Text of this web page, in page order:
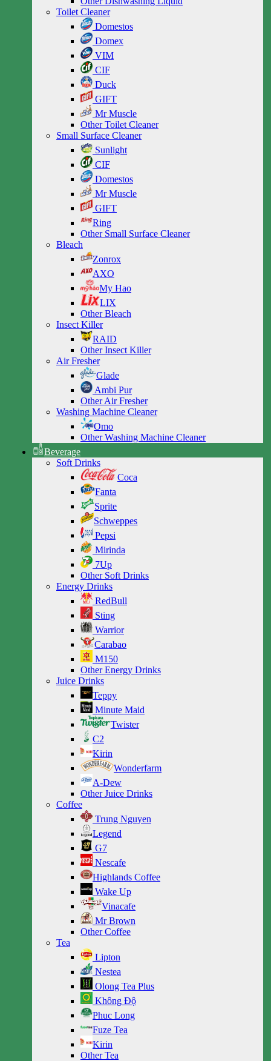
Toilet Cleaner
Domestos
Domex
VIM
CIF
Duck
GIFT
Mr Muscle
Other Toilet Cleaner
Small Surface Cleaner
Sunlight
CIF
Domestos
Mr Muscle
GIFT
Ring
Other Small Surface Cleaner
Bleach
Zonrox
AXO
My Hao
LIX
Other Bleach
Insect Killer
RAID
Other Insect Killer
Air Fresher
Glade
Ambi Pur
Other Air Fresher
Washing Machine Cleaner
Omo
Other Washing Machine Cleaner
Beverage
Soft Drinks
Coca
Fanta
Sprite
Schweppes
Pepsi
Mirinda
7Up
Other Soft Drinks
Energy Drinks
RedBull
Sting
Warrior
Carabao
M150
Other Energy Drinks
Juice Drinks
Teppy
Minute Maid
Twister
C2
Kirin
Wonderfarm
A-Dew
Other Juice Drinks
Coffee
Trung Nguyen
Legend
G7
Nescafe
Highlands Coffee
Wake Up
Vinacafe
Mr Brown
Other Coffee
Tea
Lipton
Nestea
Olong Tea Plus
Không Độ
Phuc Long
Fuze Tea
Kirin
Other Tea